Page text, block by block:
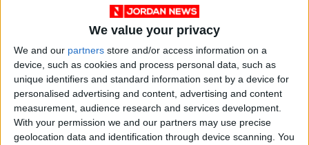
We value your privacy
We and our partners store and/or access information on a
device, such as cookies and process personal data, such as
unique identifiers and standard information sent by a device for
personalised advertising and content, advertising and content
measurement, audience research and services development.
With your permission we and our partners may use precise
geolocation data and identification through device scanning. You
its role in strengthening the democratic
process. Additionally, they discussed the role of
national legislation in supporting persons with
disabilities, as laws mandate specific quotas
for their employment in government
institutions.
The MPs also presented the legislative process